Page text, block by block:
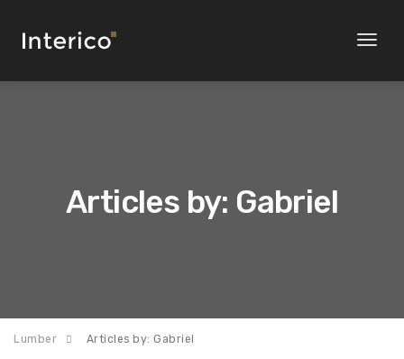
Toggle
Articles by: Gabriel
Lumber Articles by: Gabriel